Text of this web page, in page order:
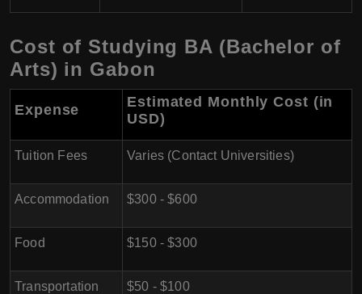
Cost of Studying BA (Bachelor of
Arts) in Gabon
Expense
Estimated Monthly Cost (in
USD)
Tuition Fees Varies (Contact Universities)
Accommodation $300 - $600
Food $150 - $300
Transportation $50 - $100